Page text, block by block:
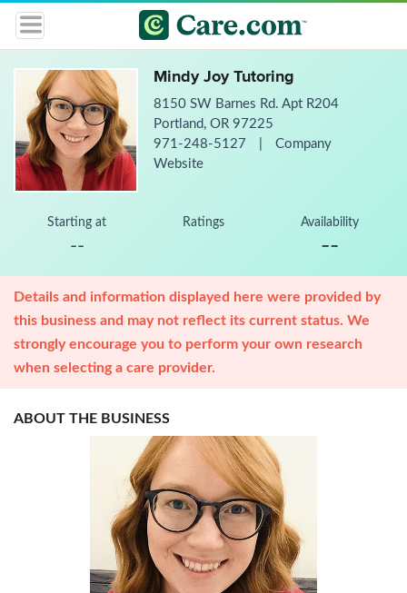
Mindy Joy Tutoring
8150 SW Barnes Rd. Apt R204
Portland, OR 97225
971-248-5127
Company
Website
Starting at
--
Ratings Availability
--
Details and information displayed here were provided by
this business and may not reflect its current status. We
strongly encourage you to perform your own research
when selecting a care provider.
ABOUT THE BUSINESS